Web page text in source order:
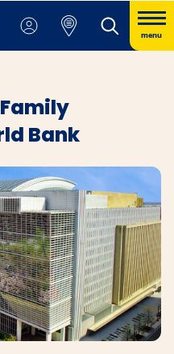
menu
Bank